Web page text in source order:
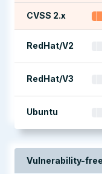
CVSS 2.x
RedHat/V2
RedHat/V3
Ubuntu
Vulnerability-